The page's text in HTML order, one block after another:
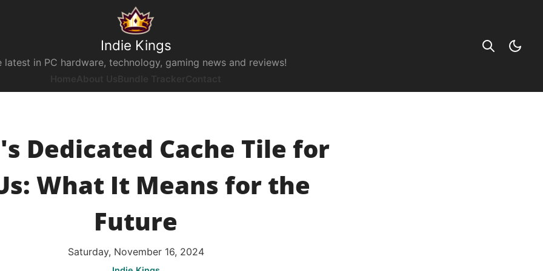
Indie Kings
latest in PC hardware, technology, gaming news and reviews!
Dedicated Cache Tile for
What It Means for the
Future
Saturday, November 16, 2024